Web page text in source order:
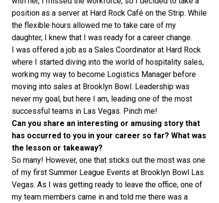
position as a server at Hard Rock Café on the Strip. While
the flexible hours allowed me to take care of my
daughter, I knew that I was ready for a career change.
I was offered a job as a Sales Coordinator at Hard Rock
where I started diving into the world of hospitality sales,
working my way to become Logistics Manager before
moving into sales at Brooklyn Bowl. Leadership was
never my goal, but here I am, leading one of the most
successful teams in Las Vegas. Pinch me!
Can you share an interesting or amusing story that
has occurred to you in your career so far? What was
the lesson or takeaway?
So many! However, one that sticks out the most was one
of my first Summer League Events at Brooklyn Bowl Las
Vegas. As I was getting ready to leave the office, one of
my team members came in and told me there was a